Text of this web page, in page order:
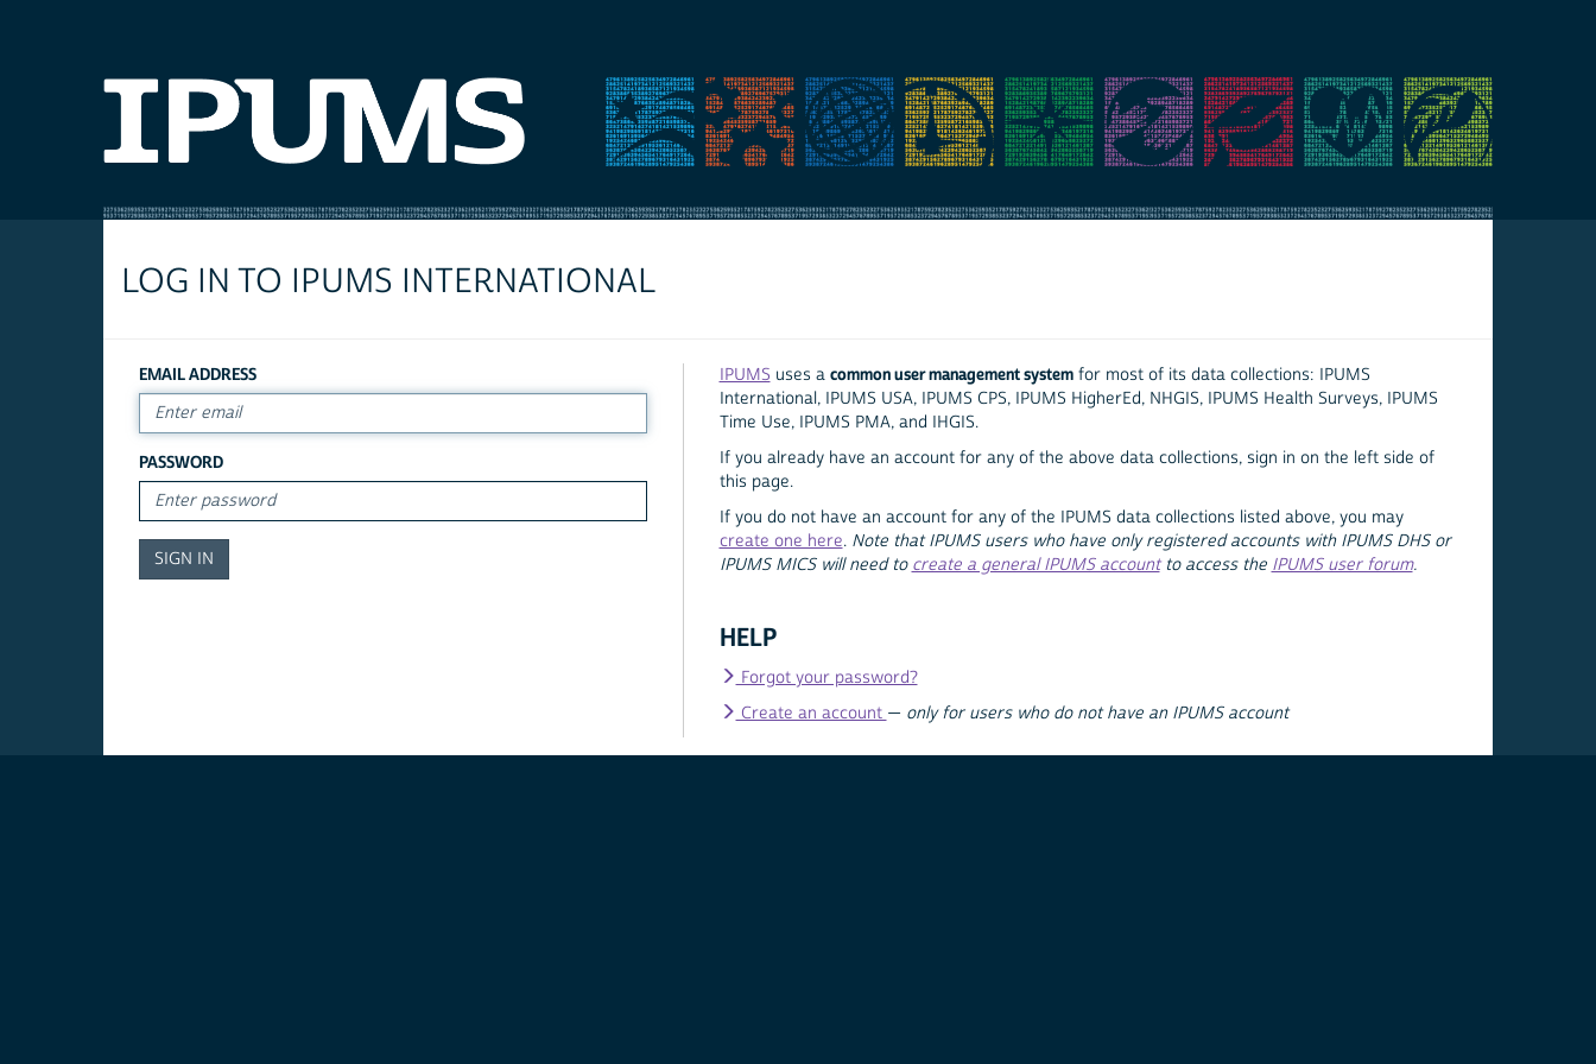
LOG IN TO IPUMS INTERNATIONAL
EMAIL ADDRESS
PASSWORD
IPUMS uses a common user management systemfor most of its data collections: IPUMS
International, IPUMS USA, IPUMS CPS, IPUMS HigherEd, NHGIS, IPUMS Health Surveys, IPUMS
Time Use, IPUMS PMA, and IHGIS.
If you already have an account for any of the above data collections, sign in on the left side of
this page.
If you do not have an account for any of the IPUMS data collections listed above, you may
create one here. Note that IPUMS users who have only registered accounts with IPUMS DHS or
IPUMS MICS will need to create a general IPUMS accountto access the IPUMS user forum.
HELP
Forgot your password?
Create an account — only for users who do not have an IPUMS account